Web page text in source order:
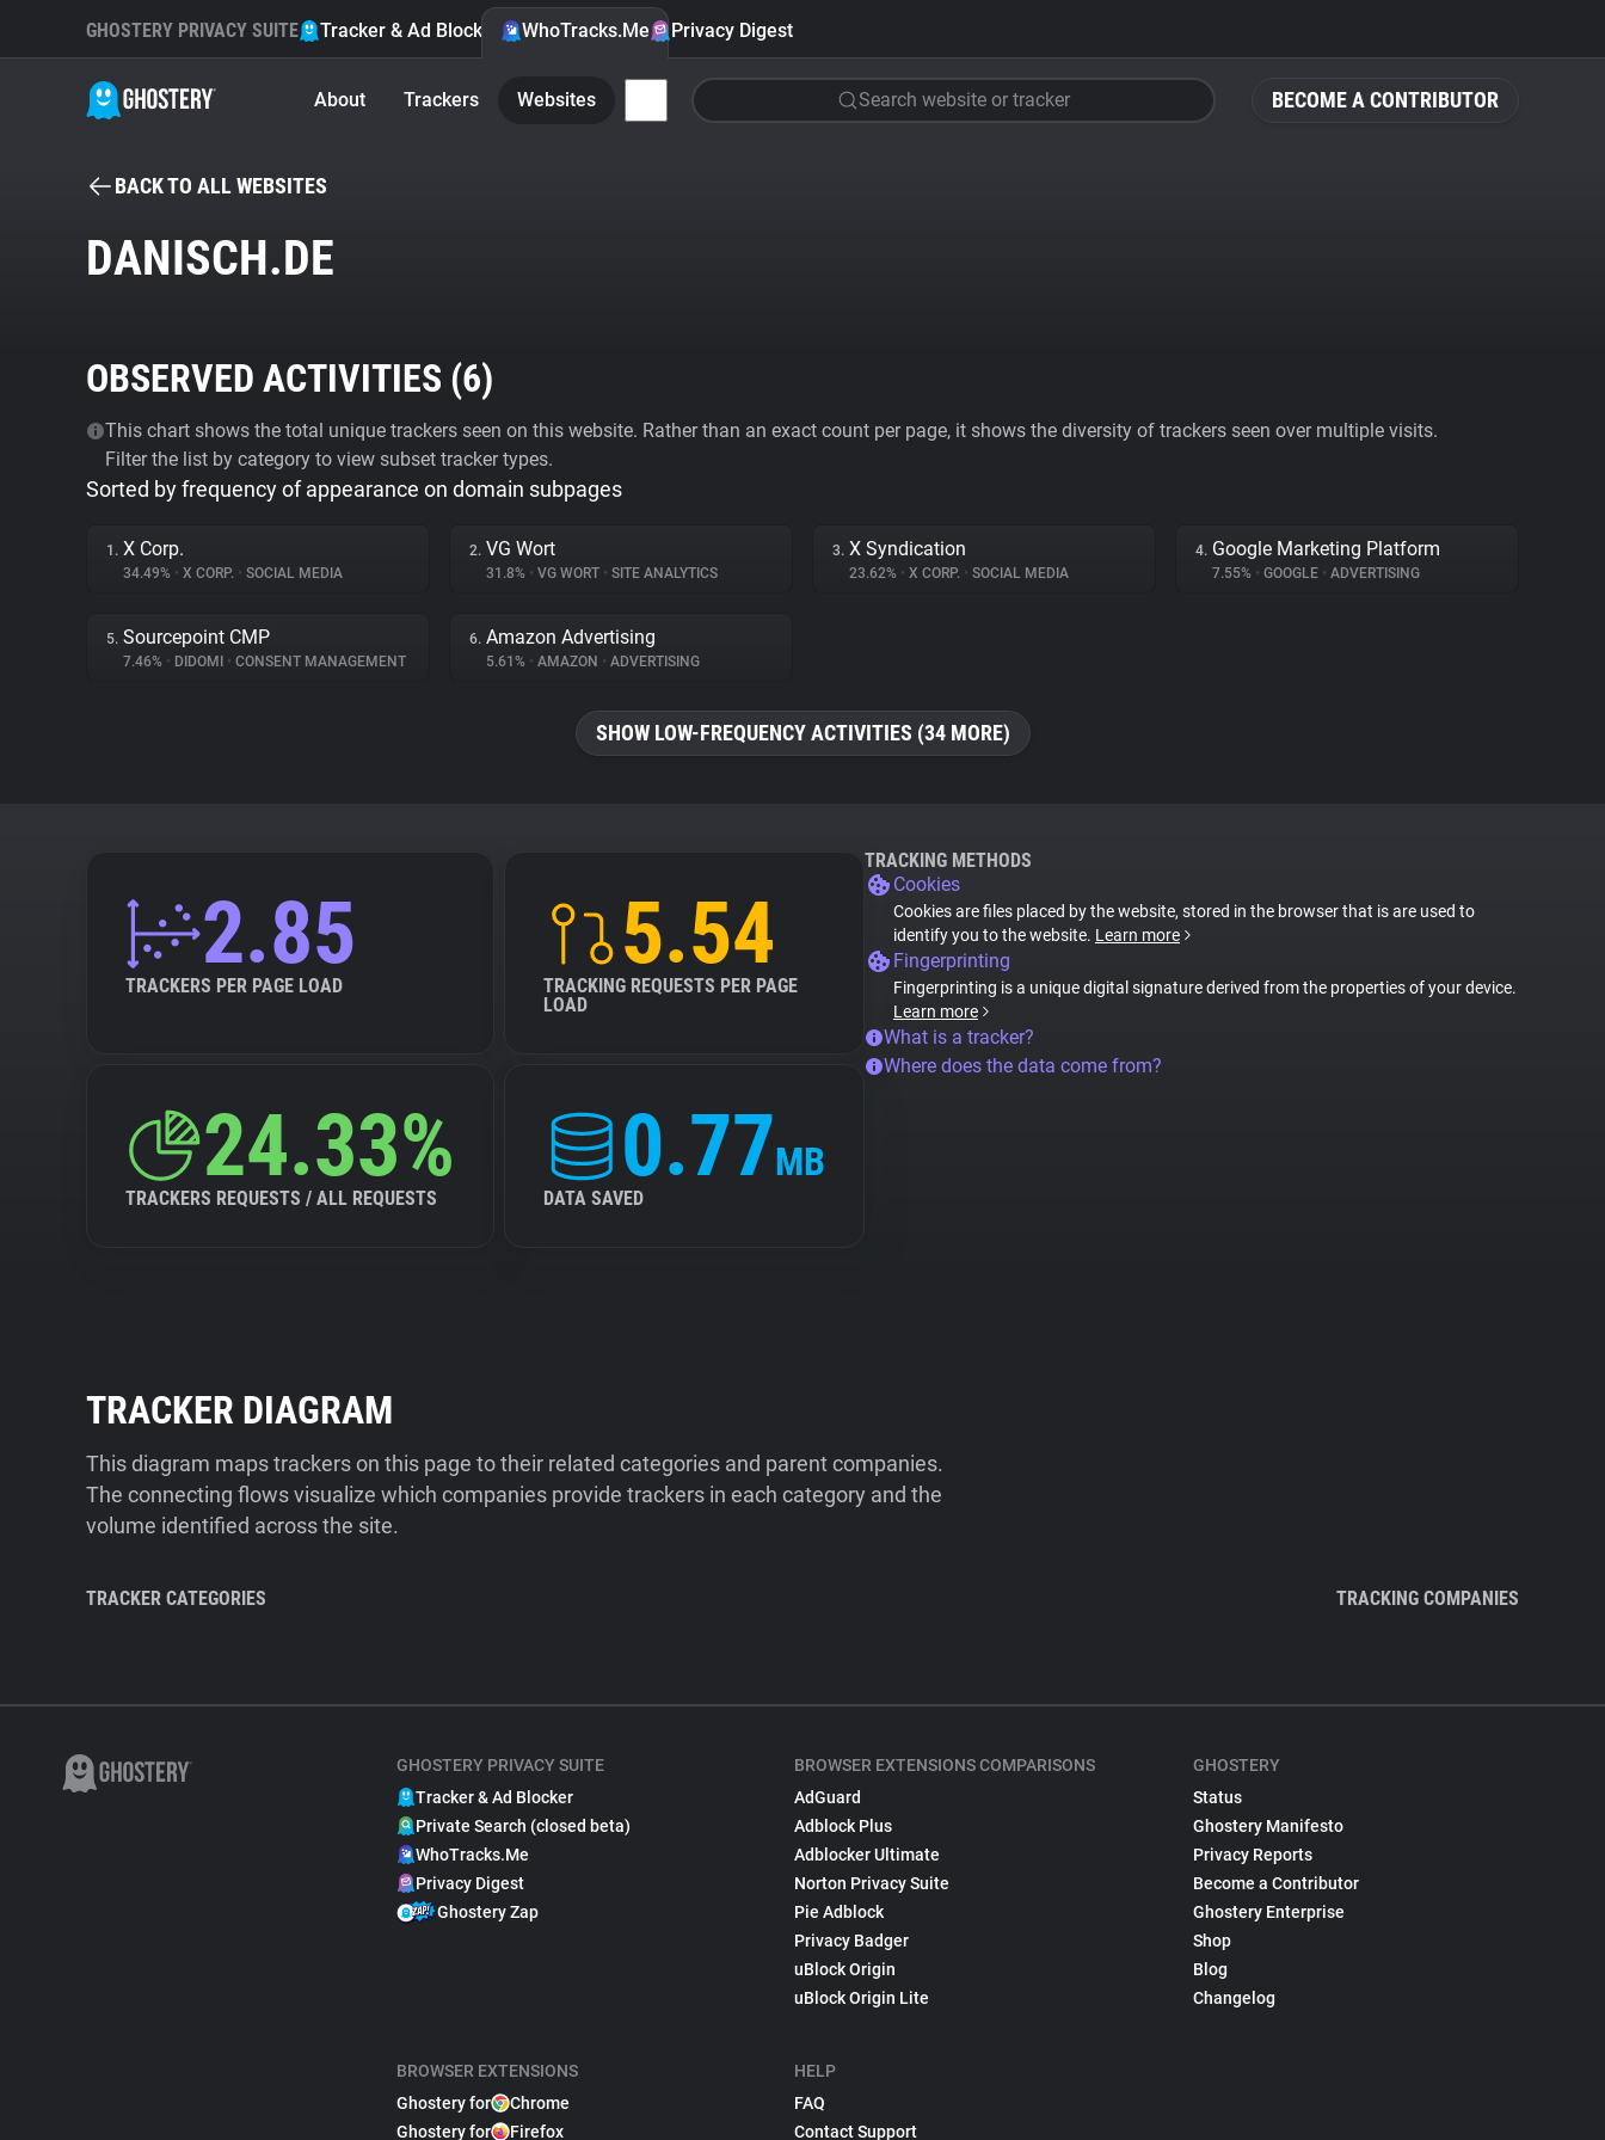
BECOME A CONTRIBUTOR
GHOSTERY PRIVACY SUITE Tracker & Ad Blocker WhoTracks.Me Privacy Digest
About Trackers Websites Search website or tracker
BACK TO ALL WEBSITES
DANISCH.DE
OBSERVED ACTIVITIES (6)
This chart shows the total unique trackers seen on this website. Rather than an exact count per page, it shows the diversity of trackers seen over multiple visits.
Filter the list by category to view subset tracker types.
Sorted by frequency of appearance on domain subpages
1. X Corp.
34.49% • X CORP. • SOCIAL MEDIA
2. VG Wort
31.8% • VG WORT • SITE ANALYTICS
3. X Syndication
23.62% • X CORP. • SOCIAL MEDIA
4. Google Marketing Platform
7.55% • GOOGLE • ADVERTISING
5. Sourcepoint CMP
7.46% • DIDOMI • CONSENT MANAGEMENT
6. Amazon Advertising
5.61% • AMAZON • ADVERTISING
SHOW LOW-FREQUENCY ACTIVITIES (34 MORE)
2.85
TRACKERS PER PAGE LOAD
5.54
TRACKING REQUESTS PER PAGE
LOAD
24.33%
TRACKERS REQUESTS / ALL REQUESTS
0.77MB
DATA SAVED
TRACKING METHODS
Cookies
Cookies are files placed by the website, stored in the browser that is are used to
identify you to the website. Learn more
Fingerprinting
Fingerprinting is a unique digital signature derived from the properties of your device.
Learn more
What is a tracker?
Where does the data come from?
TRACKER DIAGRAM
This diagram maps trackers on this page to their related categories and parent companies.
The connecting flows visualize which companies provide trackers in each category and the
volume identified across the site.
TRACKER CATEGORIES TRACKING COMPANIES
GHOSTERY PRIVACY SUITE
Tracker & Ad Blocker
Private Search (closed beta)
WhoTracks.Me
Privacy Digest
Ghostery Zap
BROWSER EXTENSIONS
Ghostery for
Chrome
Ghostery for
Firefox
BROWSER EXTENSIONS COMPARISONS
AdGuard
Adblock Plus
Adblocker Ultimate
Norton Privacy Suite
Pie Adblock
Privacy Badger
uBlock Origin
uBlock Origin Lite
HELP
FAQ
Contact Support
GHOSTERY
Status
Ghostery Manifesto
Privacy Reports
Become a Contributor
Ghostery Enterprise
Shop
Blog
Changelog